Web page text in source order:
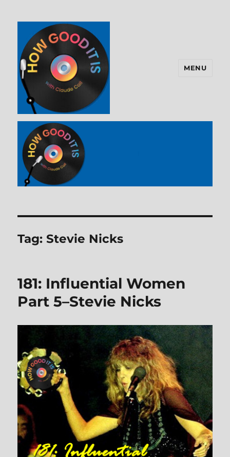
How Good It Is
MENU
Tag:Stevie Nicks
181: Influential Women
Part 5–Stevie Nicks